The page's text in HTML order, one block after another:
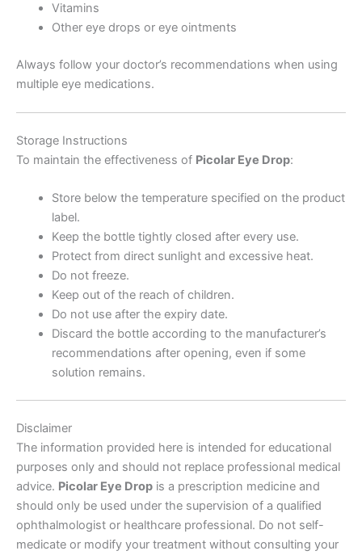
Vitamins
Other eye drops or eye ointments
Always follow your doctor’s recommendations when using
multiple eye medications.
Storage Instructions
To maintain the effectiveness of Picolar Eye Drop:
Store below the temperature specified on the product
label.
Keep the bottle tightly closed after every use.
Protect from direct sunlight and excessive heat.
Do not freeze.
Keep out of the reach of children.
Do not use after the expiry date.
Discard the bottle according to the manufacturer’s
recommendations after opening, even if some
solution remains.
Disclaimer
The information provided here is intended for educational
purposes only and should not replace professional medical
advice. Picolar Eye Drop is a prescription medicine and
should only be used under the supervision of a qualified
ophthalmologist or healthcare professional. Do not self-
medicate or modify your treatment without consulting your